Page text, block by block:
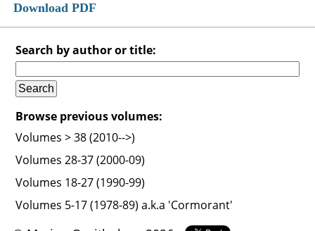
Download PDF
Search by author or title:
Browse previous volumes:
Volumes > 38 (2010-->)
Volumes 28-37 (2000-09)
Volumes 18-27 (1990-99)
Volumes 5-17 (1978-89) a.k.a 'Cormorant'